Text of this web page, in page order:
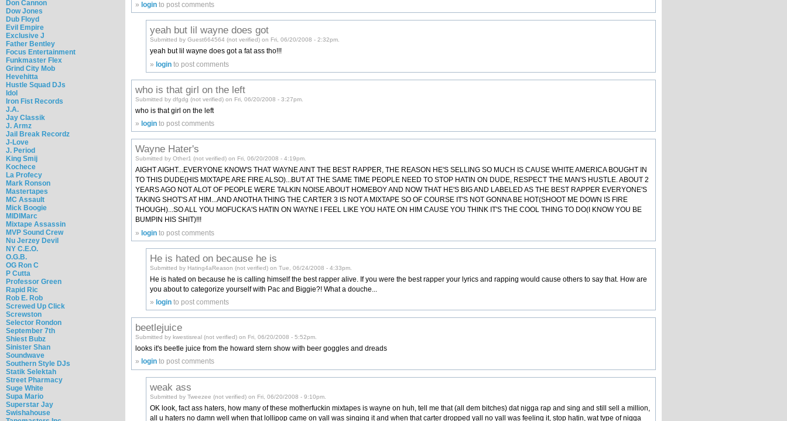
Don Cannon
Dow Jones
Dub Floyd
Evil Empire
Exclusive J
Father Bentley
Focus Entertainment
Funkmaster Flex
Grind City Mob
Hevehitta
Hustle Squad DJs
Idol
Iron Fist Records
J.A.
Jay Classik
J. Armz
Jail Break Recordz
J-Love
J. Period
King Smij
Kochece
La Profecy
Mark Ronson
Mastertapes
MC Assault
Mick Boogie
MIDIMarc
Mixtape Assassin
MVP Sound Crew
Nu Jerzey Devil
NY C.E.O.
O.G.B.
OG Ron C
P Cutta
Professor Green
Rapid Ric
Rob E. Rob
Screwed Up Click
Screwston
Selector Rondon
September 7th
Shiest Bubz
Sinister Shan
Soundwave
Southern Style DJs
Statik Selektah
Street Pharmacy
Suge White
Supa Mario
Superstar Jay
Swishahouse
» login to post comments
yeah but lil wayne does got
Submitted by Guest664564 (not verified) on Fri, 06/20/2008 - 2:32pm.
yeah but lil wayne does got a fat ass tho!!!
»login to post comments
who is that girl on the left
Submitted by dfgdg (not verified) on Fri, 06/20/2008 - 3:27pm.
who is that girl on the left
» login to post comments
Wayne Hater's
Submitted by Other1 (not verified) on Fri, 06/20/2008 - 4:19pm.
AIGHT AIGHT...EVERYONE KNOW'S THAT WAYNE AINT THE BEST RAPPER, THE REASON HE'S SELLING SO MUCH IS CAUSE WHITE AMERICA BOUGHT IN
TO THIS DUDE(HIS MIXTAPE ARE FIRE ALSO)...BUT AT THE SAME TIME PEOPLE NEED TO STOP HATIN ON DUDE, RESPECT THE MAN'S HUSTLE. ABOUT 2
YEARS AGO NOT ALOT OF PEOPLE WERE TALKIN NOISE ABOUT HOMEBOY AND NOW THAT HE'S BIG AND LABELED AS THE BEST RAPPER EVERYONE'S
TAKING SHOT'S AT HIM...AND ANOTHA THING THE CARTER 3 IS NOT A MIXTAPE SO OF COURSE IT'S NOT GONNA BE HOT(SHOOT ME DOWN IS FIRE
THOUGH)...SO ALL YOU MOFUCKA'S HATIN ON WAYNE I FEEL LIKE YOU HATE ON HIM CAUSE YOU THINK IT'S THE COOL THING TO DO(I KNOW YOU BE
BUMPIN HIS SHIT)!!!
»login to post comments
He is hated on because he is
Submitted by Hating4aReason (not verified) on Tue, 06/24/2008 - 4:33pm.
He is hated on because he is calling himself the best rapper alive. If you were the best rapper your lyrics and rapping would cause others to say that. How are
you about to categorize yourself with Pac and Biggie?! What a douche...
» login to post comments
beetlejuice
Submitted by kwestisreal (not verified) on Fri, 06/20/2008 - 5:52pm.
looks it's beetle juice from the howard stern show with beer goggles and dreads
» login to post comments
weak ass
Submitted by Tweezee (not verified) on Fri, 06/20/2008 - 9:10pm.
OK look, fact ass haters, how many of these motherfuckin mixtapes is wayne on huh, tell me that (all dem bitches) dat nigga rap and sing and still sell a million,
all u haters no damn well when that lollipop came on yall was singing it and when that carter dropped yall no yall was feeling it, stop hatin, wat type of nigga